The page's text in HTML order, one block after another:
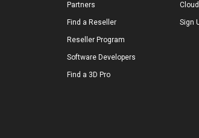
Partners
Find a Reseller
Reseller Program
Software Developers
Find a 3D Pro
Sign